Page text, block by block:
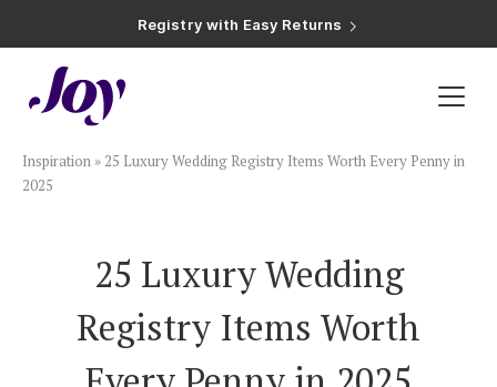
Registry with Easy Returns
Registry with Free Shipping
Plan & Invite
Wedding Website
Guest List
Save the Dates
Inspiration » 25 Luxury Wedding Registry Items Worth Every Penny in
2025
25 Luxury Wedding
Registry Items Worth